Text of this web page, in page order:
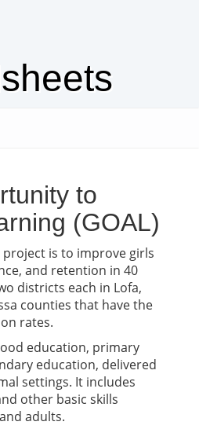
to
(GOAL)
project is to improve girls
and retention in 40
districts each in Lofa,
counties that have the
rates.
education, primary
education, delivered
settings. It includes
other basic skills
adults.